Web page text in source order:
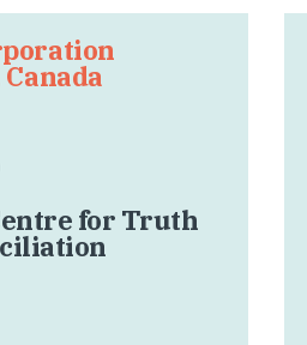
for Truth